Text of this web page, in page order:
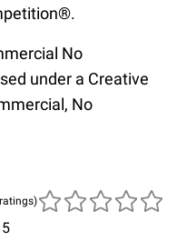
No
under a Creative
No